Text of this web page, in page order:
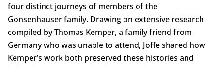
four distinct journeys of members of the
Gonsenhauser family. Drawing on extensive research
compiled by Thomas Kemper, a family friend from
Germany who was unable to attend, Joffe shared how
Kemper’s work both preserved these histories and